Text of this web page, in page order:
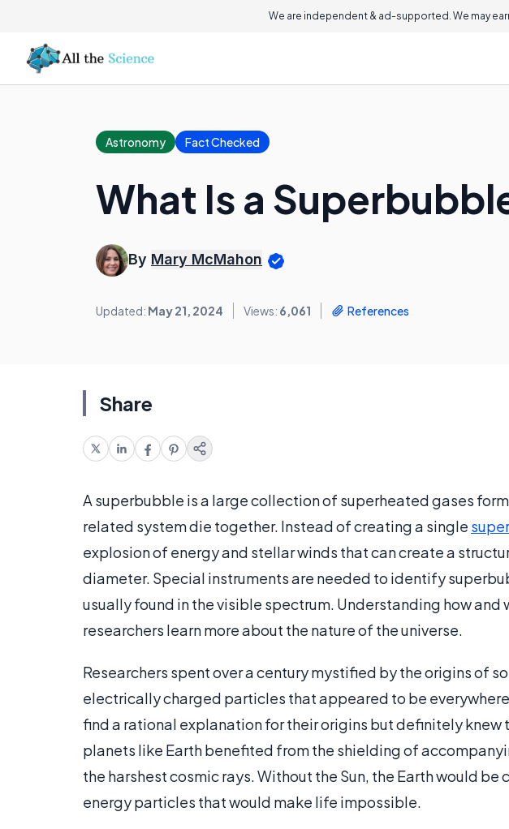
We are independent & ad-supported. We may
Astronomy Fact Checked
What Is a
By Mary McMahon
Updated: May 21, 2024 Views: 6,061 References
Share
A superbubble is a large collection of superheated gases
related system die together. Instead of creating a single
explosion of energy and stellar winds that can create a
diameter. Special instruments are needed to identify
usually found in the visible spectrum. Understanding how and
researchers learn more about the nature of the universe.
Researchers spent over a century mystified by the origins of
electrically charged particles that appeared to be everywhere
find a rational explanation for their origins but definitely knew
planets like Earth benefited from the shielding of
the harshest cosmic rays. Without the Sun, the Earth would
energy particles that would make life impossible.